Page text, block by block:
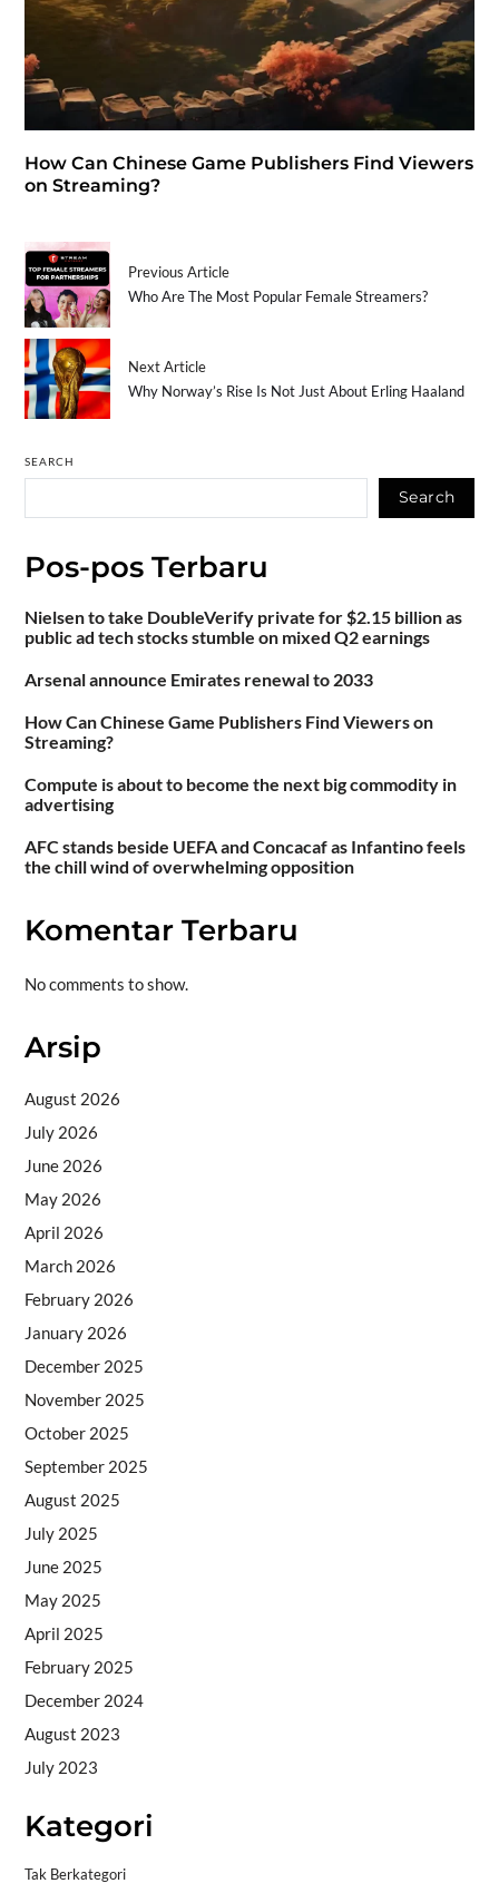
How Can Chinese Game Publishers Find Viewers
on Streaming?
Previous Article
Who Are The Most Popular Female Streamers?
Next Article
Why Norway’s Rise Is Not Just About Erling Haaland
SEARCH
Search
Pos-pos Terbaru
Nielsen to take DoubleVerify private for $2.15 billion as
public ad tech stocks stumble on mixed Q2 earnings
Arsenal announce Emirates renewal to 2033
How Can Chinese Game Publishers Find Viewers on
Streaming?
Compute is about to become the next big commodity in
advertising
AFC stands beside UEFA and Concacaf as Infantino feels
the chill wind of overwhelming opposition
Komentar Terbaru
No comments to show.
Arsip
August 2026
July 2026
June 2026
May 2026
April 2026
March 2026
February 2026
January 2026
December 2025
November 2025
October 2025
September 2025
August 2025
July 2025
June 2025
May 2025
April 2025
February 2025
December 2024
August 2023
July 2023
Kategori
Tak Berkategori